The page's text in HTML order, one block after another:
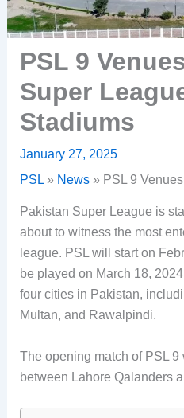
PSL 9
Super
Stadiums
January 27, 2025
PSL» News» PSL 9
Pakistan Super League is
about to witness the most
league. PSL will start on
be played on March 18,
four cities in Pakistan,
Multan, and Rawalpindi.
The opening match of PSL
between Lahore Qalanders